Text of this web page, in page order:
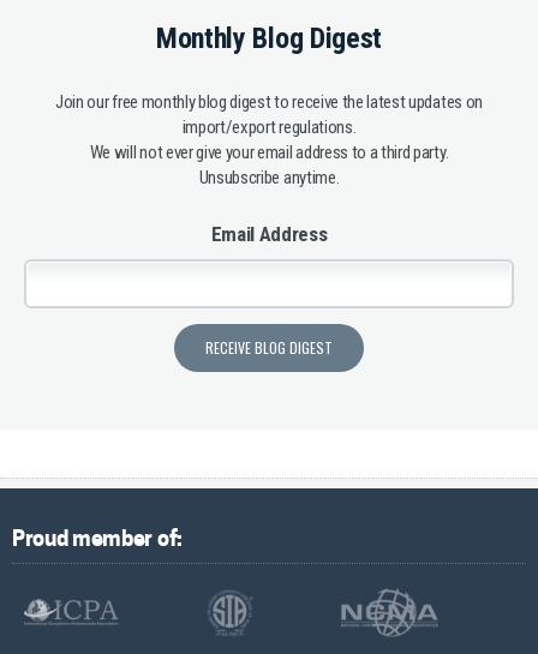
Monthly Blog Digest
Join our free monthly blog digest to receive the latest updates on
import/export regulations.
We will not ever give your email address to a third party.
Unsubscribe anytime.
Email Address
Proud member of: